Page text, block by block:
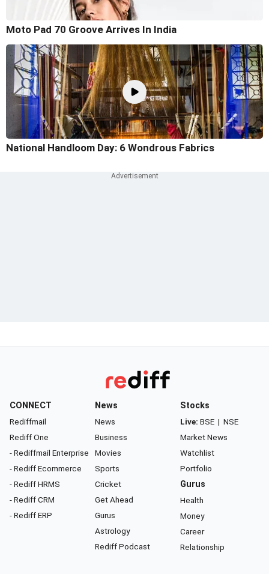
Moto Pad 70 Groove Arrives In India
National Handloom Day: 6 Wondrous Fabrics
CONNECT
Rediffmail
Rediff One
- Rediffmail Enterprise
- Rediff Ecommerce
- Rediff HRMS
- Rediff CRM
- Rediff ERP
News
News
Business
Movies
Sports
Cricket
Get Ahead
Gurus
Astrology
Rediff Podcast
Stocks
Live: BSE | NSE
Market News
Watchlist
Portfolio
Gurus
Health
Money
Career
Relationship